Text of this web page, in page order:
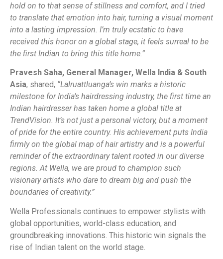
hold on to that sense of stillness and comfort, and I tried
to translate that emotion into hair, turning a visual moment
into a lasting impression. I’m truly ecstatic to have
received this honor on a global stage, it feels surreal to be
the first Indian to bring this title home.”
Pravesh Saha, General Manager, Wella India & South
Asia, shared, “Lalruattluanga’s win marks a historic
milestone for India’s hairdressing industry, the first time an
Indian hairdresserhas taken home a global title at
TrendVision. It’s not just a personal victory, but a moment
of pride for the entire country. His achievement puts India
firmly on the global map of hair artistry and is a powerful
reminder of the extraordinary talent rooted in our diverse
regions. At Wella, we are proud to champion such
visionary artists who dare to dream big and push the
boundaries of creativity.”
Wella Professionals continues to empower stylists with
global opportunities, world-class education, and
groundbreaking innovations. This historic win signals the
rise of Indian talent on the world stage.